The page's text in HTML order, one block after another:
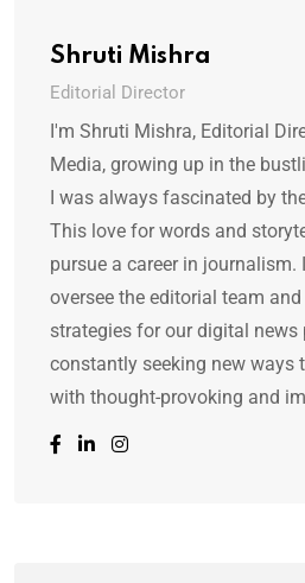
Shruti Mishra
Editorial Director
I'm Shruti Mishra, Editorial
Media, growing up in the
I was always fascinated by
This love for words and
pursue a career in journalism.
oversee the editorial team
strategies for our digital news
constantly seeking new ways
with thought-provoking and